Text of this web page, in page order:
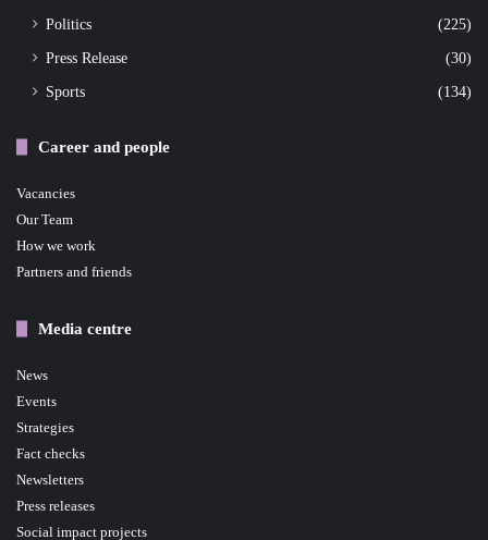
Politics
(225)
Press Release
(30)
Sports
(134)
Career and people
Vacancies
Our Team
How we work
Partners and friends
Media centre
News
Events
Strategies
Fact checks
Newsletters
Press releases
Social impact projects